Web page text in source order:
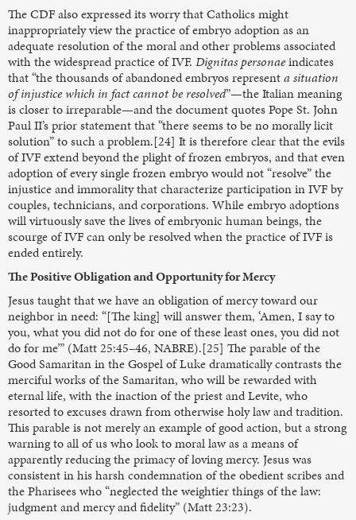
The CDF also expressed its worry that Catholics might
inappropriately view the practice of embryo adoption as an
adequate resolution of the moral and other problems associated
with the widespread practice of IVF. Dignitas personaeindicates
that “the thousands of abandoned embryos representa situation
of injustice which in fact cannot be resolved”—the Italian meaning
is closer to irreparable—and the document quotes Pope St. John
Paul II’s prior statement that “there seems to be no morally licit
solution” to such a problem.[24] It is therefore clear that the evils
of IVF extend beyond the plight of frozen embryos, and that even
adoption of every single frozen embryo would not “resolve” the
injustice and immorality that characterize participation in IVF by
couples, technicians, and corporations. While embryo adoptions
will virtuously save the lives of embryonic human beings, the
scourge of IVF can only be resolved when the practice of IVF is
ended entirely.
The Positive Obligation and Opportunity for Mercy
Jesus taught that we have an obligation of mercy toward our
neighbor in need: “[The king] will answer them, ‘Amen, I say to
you, what you did not do for one of these least ones, you did not
do for me’” (Matt 25:45–46, NABRE).[25] The parable of the
Good Samaritan in the Gospel of Luke dramatically contrasts the
merciful works of the Samaritan, who will be rewarded with
eternal life, with the inaction of the priest and Levite, who
resorted to excuses drawn from otherwise holy law and tradition.
This parable is not merely an example of good action, but a strong
warning to all of us who look to moral law as a means of
apparently reducing the primacy of loving mercy. Jesus was
consistent in his harsh condemnation of the obedient scribes and
the Pharisees who “neglected the weightier things of the law:
judgment and mercy and fidelity” (Matt 23:23).